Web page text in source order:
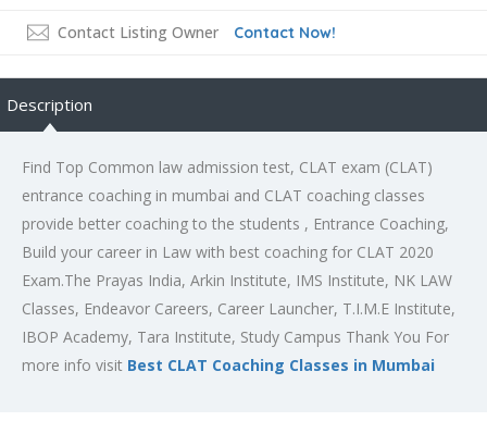
Contact Listing Owner Contact Now!
Description
Find Top Common law admission test, CLAT exam (CLAT)
entrance coaching in mumbai and CLAT coaching classes
provide better coaching to the students , Entrance Coaching,
Build your career in Law with best coaching for CLAT 2020
Exam.The Prayas India, Arkin Institute, IMS Institute, NK LAW
Classes, Endeavor Careers, Career Launcher, T.I.M.E Institute,
IBOP Academy, Tara Institute, Study Campus Thank You For
more info visit Best CLAT Coaching Classes in Mumbai